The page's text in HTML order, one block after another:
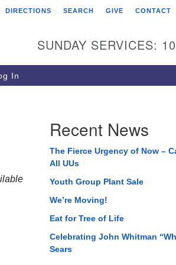
of Life Unitarian
Church Street
Lake, IL 60012
(815) 322-2464
DIRECTIONS SEARCH GIVE CONTACT
SUNDAY SERVICES:
In
Recent News
The Fierce Urgency of Now –
All UUs
Youth Group Plant Sale
We’re Moving!
Eat for Tree of Life
Celebrating John Whitman
Sears